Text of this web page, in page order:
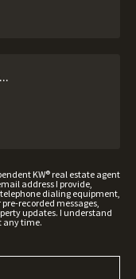
KW® real estate agent
address I provide,
dialing equipment,
recorded messages,
updates. I understand
any time.